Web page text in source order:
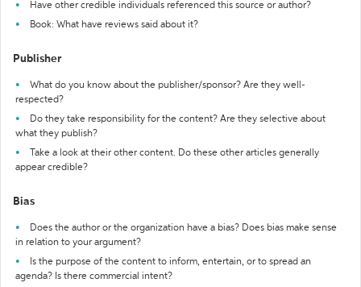
Have other credible individuals referenced this source or author?
Book: What have reviews said about it?
Publisher
What do you know about the publisher/sponsor? Are they well-
respected?
Do they take responsibility for the content? Are they selective about
what they publish?
Take a look at their other content. Do these other articles generally
appear credible?
Bias
Does the author or the organization have a bias? Does bias make sense
in relation to your argument?
Is the purpose of the content to inform, entertain, or to spread an
agenda? Is there commercial intent?